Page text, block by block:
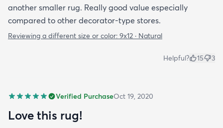
another smaller rug. Really good value especially
compared to other decorator-type stores.
Reviewing a different size or color: 9x12 · Natural
Helpful? 15 3
Verified PurchaseOct 19, 2020
Love this rug!